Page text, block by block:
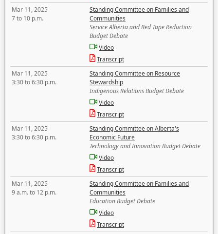
Mar 11, 2025
7 to 10 p.m.
Standing Committee on Families and
Communities
Service Alberta and Red Tape Reduction
Budget Debate
Video
Transcript
Mar 11, 2025
3:30 to 6:30 p.m.
Standing Committee on Resource
Stewardship
Indigenous Relations Budget Debate
Video
Transcript
Mar 11, 2025
3:30 to 6:30 p.m.
Standing Committee on Alberta's
Economic Future
Technology and Innovation Budget Debate
Video
Transcript
Mar 11, 2025
9 a.m. to 12 p.m.
Standing Committee on Families and
Communities
Education Budget Debate
Video
Transcript